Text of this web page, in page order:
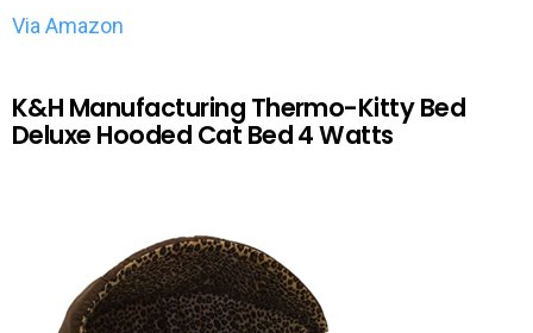
Via Amazon
K&H Manufacturing Thermo-Kitty Bed
Deluxe Hooded Cat Bed 4 Watts